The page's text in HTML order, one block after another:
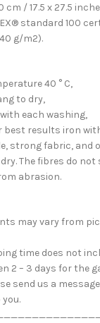
cm / 17.5 x 27.5
standard 100
g/m2).
40 ° C,
to dry,
each washing,
best results iron
strong fabric, and
The fibres do
abrasion.
may vary from
time does not
2 – 3 days for the
send us a